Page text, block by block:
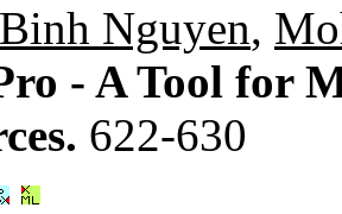
Nguyen,
- A Tool for
622-630